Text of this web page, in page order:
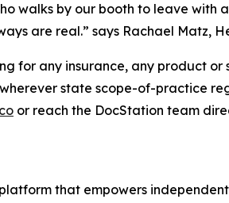
walks by our booth to leave
are real.” says Rachael Matz,
for any insurance, any product
state scope-of-practice
or reach the DocStation team
that empowers